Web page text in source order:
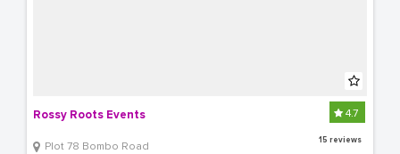
Rossy Roots Events
Plot 78 Bombo Road
4.7
15 reviews